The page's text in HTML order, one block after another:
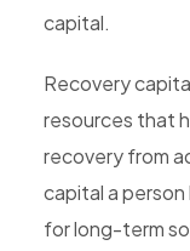
capital.
Recovery
resources that
recovery from
capital a
for long-term